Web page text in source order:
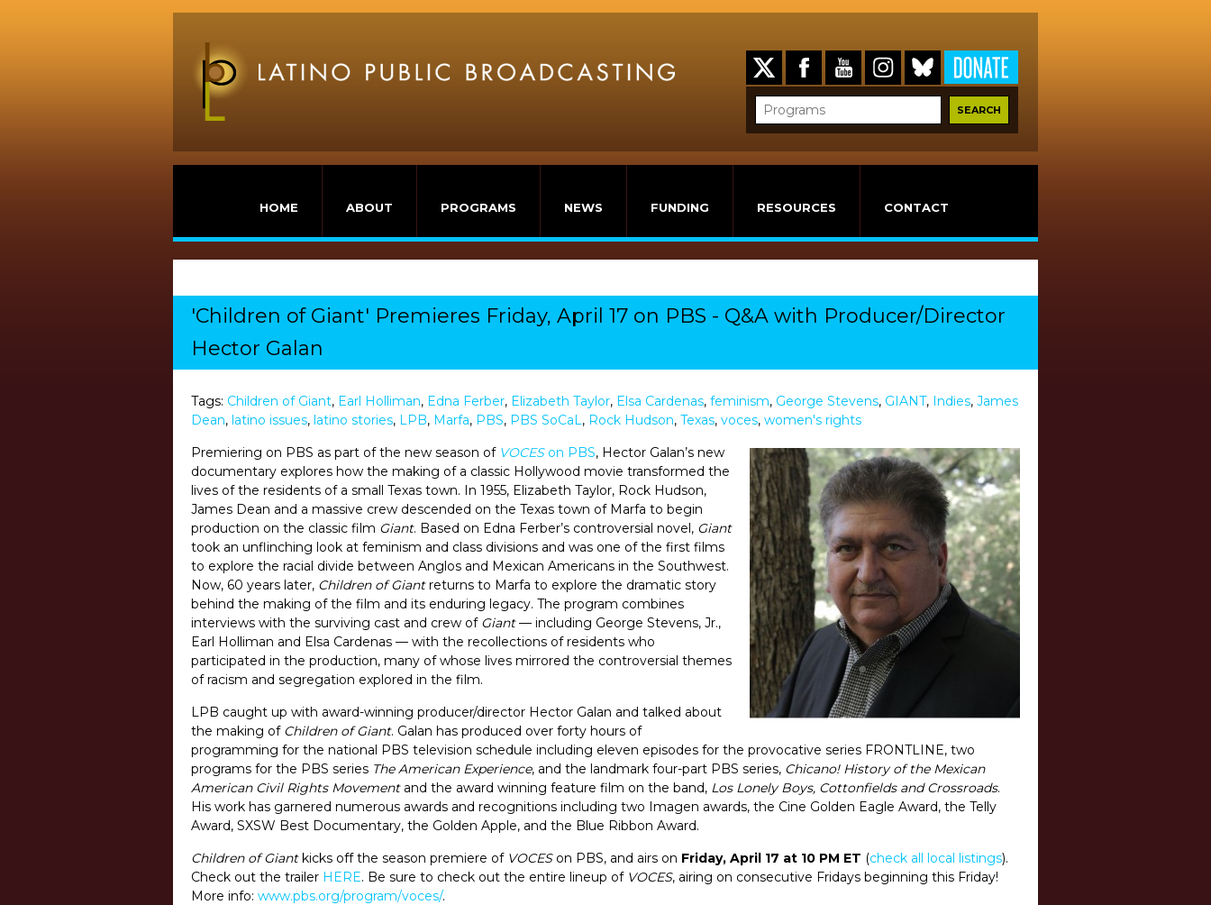
HOME ABOUT PROGRAMS NEWS FUNDING RESOURCES CONTACT
'Children of Giant' Premieres Friday, April 17 on PBS - Q&A with Producer/Director
Hector Galan
Tags: Children of Giant, Earl Holliman, Edna Ferber, Elizabeth Taylor, Elsa Cardenas, feminism, George Stevens, GIANT, Indies, James
Dean, latino issues, latino stories, LPB, Marfa, PBS, PBS SoCaL, Rock Hudson, Texas, voces, women's rights
Premiering on PBS as part of the new season of VOCESon PBS, Hector Galan’s new
documentary explores how the making of a classic Hollywood movie transformed the
lives of the residents of a small Texas town. In 1955, Elizabeth Taylor, Rock Hudson,
James Dean and a massive crew descended on the Texas town of Marfa to begin
production on the classic film Giant. Based on Edna Ferber’s controversial novel, Giant
took an unflinching look at feminism and class divisions and was one of the first films
to explore the racial divide between Anglos and Mexican Americans in the Southwest.
Now, 60 years later, Children of Giantreturns to Marfa to explore the dramatic story
behind the making of the film and its enduring legacy. The program combines
interviews with the surviving cast and crew of Giant— including George Stevens, Jr.,
Earl Holliman and Elsa Cardenas — with the recollections of residents who
participated in the production, many of whose lives mirrored the controversial themes
of racism and segregation explored in the film.
LPB caught up with award-winning producer/director Hector Galan and talked about
the making of Children of Giant. Galan has produced over forty hours of
programming for the national PBS television schedule including eleven episodes for the provocative series FRONTLINE, two
programs for the PBS series The American Experience, and the landmark four-part PBS series, Chicano! History of the Mexican
American Civil Rights Movementand the award winning feature film on the band, Los Lonely Boys, Cottonfields and Crossroads.
His work has garnered numerous awards and recognitions including two Imagen awards, the Cine Golden Eagle Award, the Telly
Award, SXSW Best Documentary, the Golden Apple, and the Blue Ribbon Award.
Children of Giantkicks off the season premiere of VOCESon PBS, and airs on Friday, April 17 at 10 PM ET (check all local listings).
Check out the trailer HERE. Be sure to check out the entire lineup of VOCES, airing on consecutive Fridays beginning this Friday!
More info: www.pbs.org/program/voces/.